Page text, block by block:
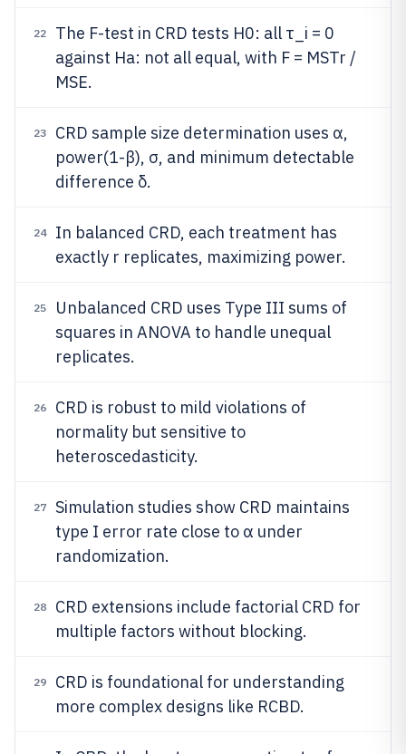
22
The F-test in CRD tests H0: all τ_i = 0
against Ha: not all equal, with F = MSTr /
MSE.
23
CRD sample size determination uses α,
power(1-β), σ, and minimum detectable
difference δ.
24
In balanced CRD, each treatment has
exactly r replicates, maximizing power.
25
Unbalanced CRD uses Type III sums of
squares in ANOVA to handle unequal
replicates.
26
CRD is robust to mild violations of
normality but sensitive to
heteroscedasticity.
27
Simulation studies show CRD maintains
type I error rate close to α under
randomization.
28
CRD extensions include factorial CRD for
multiple factors without blocking.
29
CRD is foundational for understanding
more complex designs like RCBD.